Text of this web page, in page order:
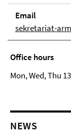
Email
sekretariat-
Office hours
Mon, Wed, Thu
NEWS